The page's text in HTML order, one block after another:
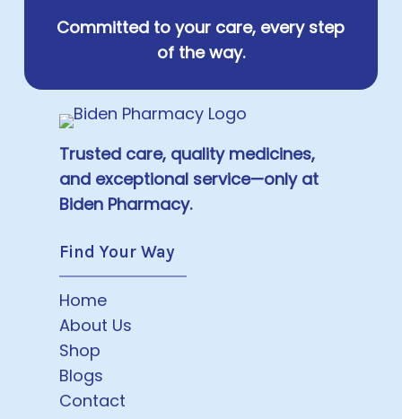
Committed to your care, every step
of the way.
Trusted care, quality medicines,
and exceptional service—only at
Biden Pharmacy.
Find Your Way
Home
About Us
Shop
Blogs
Contact